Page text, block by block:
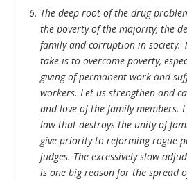
The deep root of the drug
the poverty of the majority, the
family and corruption in society.
take is to overcome poverty,
giving of permanent work and
workers. Let us strengthen and
and love of the family members.
law that destroys the unity of
give priority to reforming rogue
judges. The excessively slow
is one big reason for the spread